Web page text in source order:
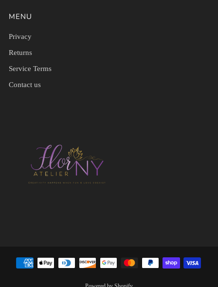
MENU
Privacy
Returns
Service Terms
Contact us